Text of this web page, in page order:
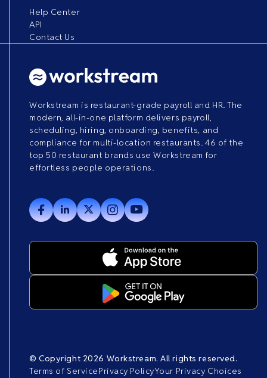
Help Center
API
Contact Us
Workstream is restaurant-grade payroll and HR. The
modern, all-in-one platform delivers payroll,
scheduling, hiring, onboarding, benefits, and
compliance for multi-location restaurants. 46 of the
top 50 restaurant brands use Workstream for
effortless people operations.
© Copyright 2026 Workstream. All rights reserved.
Terms of ServicePrivacy PolicyYour Privacy Choices